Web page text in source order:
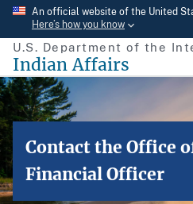
Skip
main
content
An official website of the United
Here’s how you know
U.S. Department of the
Indian Affairs
Contact the Office
Financial Officer